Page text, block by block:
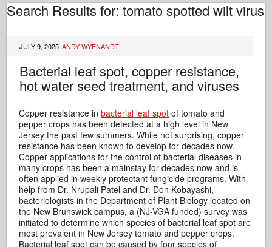
Search Results for: tomato spotted wilt virus
JULY 9, 2025 ANDY WYENANDT
Bacterial leaf spot, copper resistance,
hot water seed treatment, and viruses
Copper resistance inbacterial leaf spot of tomato and
pepper crops has been detected at a high level in New
Jersey the past few summers. While not surprising, copper
resistance has been known to develop for decades now.
Copper applications for the control of bacterial diseases in
many crops has been a mainstay for decades now and is
often applied in weekly protectant fungicide programs. With
help from Dr. Nrupali Patel and Dr. Don Kobayashi,
bacteriologists in the Department of Plant Biology located on
the New Brunswick campus, a (NJ-VGA funded) survey was
initiated to determine which species of bacterial leaf spot are
most prevalent in New Jersey tomato and pepper crops.
Bacterial leaf spot can be caused by four species of